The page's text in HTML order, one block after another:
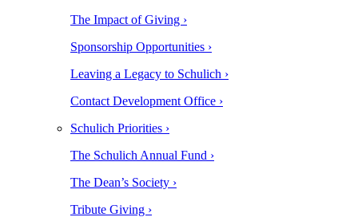
The Impact of Giving ›
Sponsorship Opportunities ›
Leaving a Legacy to Schulich ›
Contact Development Office ›
Schulich Priorities ›
The Schulich Annual Fund ›
The Dean’s Society ›
Tribute Giving ›